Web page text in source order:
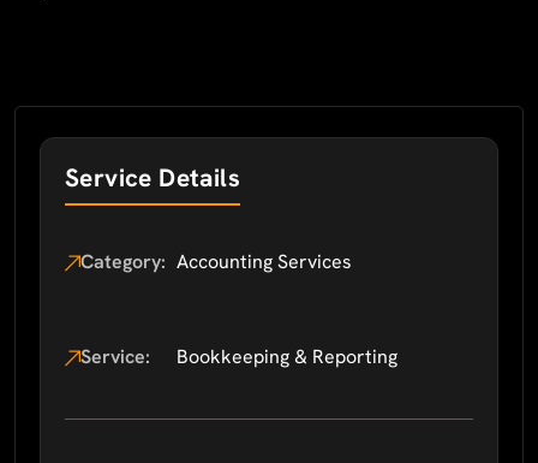
Service Details
Category: Accounting Services
Service: Bookkeeping & Reporting